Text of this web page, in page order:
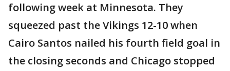
following week at Minnesota. They
squeezed past the Vikings 12-10 when
Cairo Santos nailed his fourth field goal in
the closing seconds and Chicago stopped